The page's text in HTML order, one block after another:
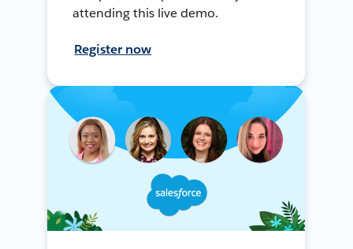
attending this live demo.
Register now